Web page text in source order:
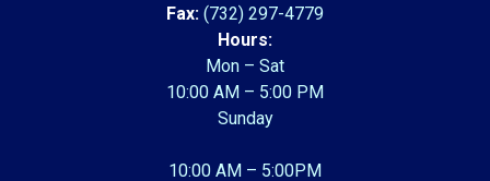
Fax: (732) 297-4779
Hours:
Mon – Sat
10:00 AM – 5:00 PM
Sunday
10:00 AM – 5:00PM